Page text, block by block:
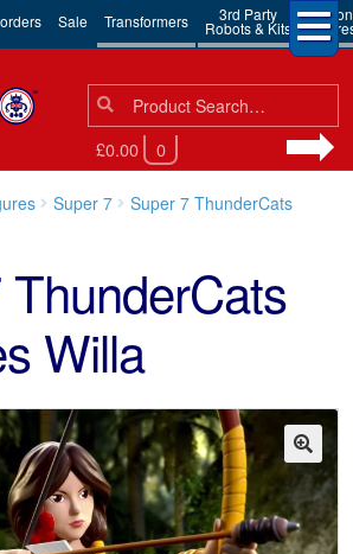
Sale Transformers 3rd Party
Robots & Kits
Action
Search
for:
Search
£0.00 0
Super 7
Super 7 ThunderCats
Willa
🔍